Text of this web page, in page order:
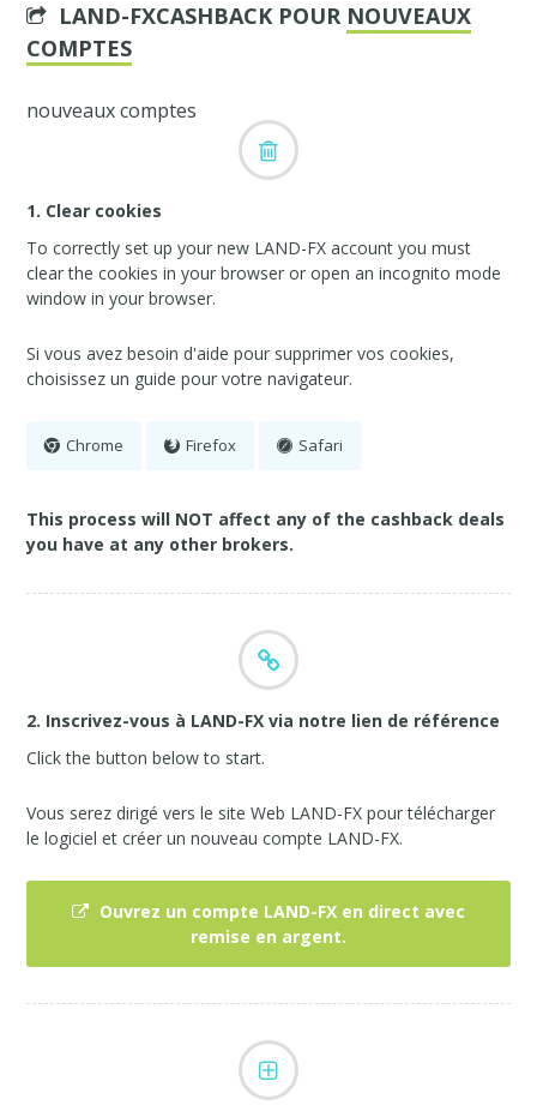
LAND-FXCASHBACK POUR NOUVEAUX
COMPTES
nouveaux comptes
1. Clear cookies
To correctly set up your new LAND-FX account you must
clear the cookies in your browser or open an incognito mode
window in your browser.
Si vous avez besoin d'aide pour supprimer vos cookies,
choisissez un guide pour votre navigateur.
Chrome Firefox Safari
This process will NOT affect any of the cashback deals
you have at any other brokers.
2. Inscrivez-vous à LAND-FX via notre lien de référence
Click the button below to start.
Vous serez dirigé vers le site Web LAND-FX pour télécharger
le logiciel et créer un nouveau compte LAND-FX.
Ouvrez un compte LAND-FX en direct avec
remise en argent.